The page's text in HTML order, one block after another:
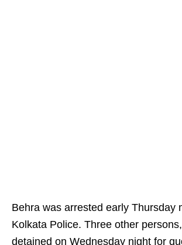
Behra was arrested early Thursday
Kolkata Police. Three other
detained on Wednesday night for